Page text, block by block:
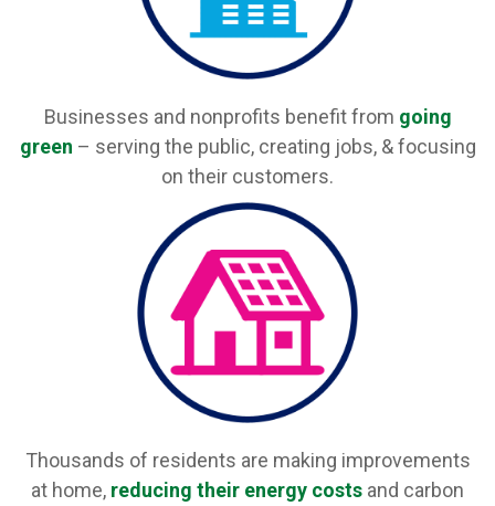
Businesses and nonprofits benefit from going
green – serving the public, creating jobs, & focusing
on their customers.
Thousands of residents are making improvements
at home, reducing their energy costs and carbon